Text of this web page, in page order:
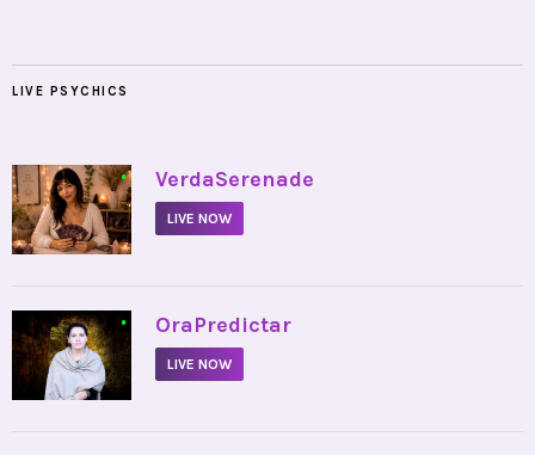
LIVE PSYCHICS
• VerdaSerenade
LIVE NOW
• OraPredictar
LIVE NOW